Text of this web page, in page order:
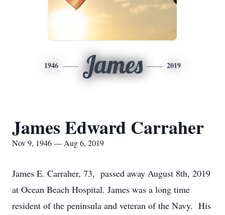
1946 James 2019
James Edward Carraher
Nov 9, 1946 — Aug 6, 2019
James E. Carraher, 73, passed away August 8th, 2019
at Ocean Beach Hospital. James was a long time
resident of the peninsula and veteran of the Navy. His